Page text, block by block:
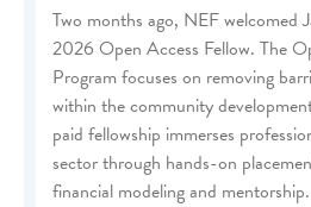
Two months ago, NEF welcomed
2026 Open Access Fellow. The
Program focuses on removing
within the community
paid fellowship immerses
sector through hands-on
financial modeling and mentorship.